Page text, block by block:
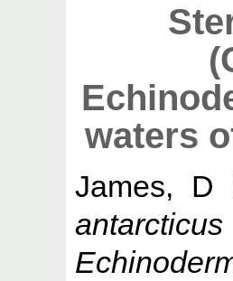
waters
James, D